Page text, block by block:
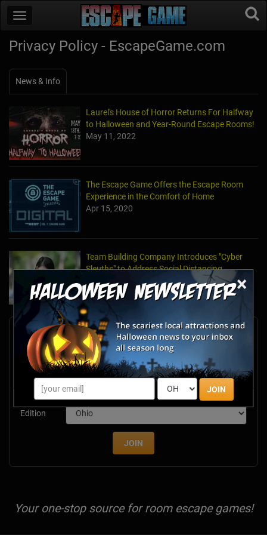
×
JOIN
Privacy Policy - EscapeGame.com
News & Info
Laurel's House of Horror Returns For Halfway
to Halloween and Year-Round Escape Rooms!
May 11, 2022
The Escape Game Offers the Escape Room
Experience in the Comfort of Home
Apr 15, 2020
Team Building Company Introduces "Cyber
Sleuths" to Address Social Distancing
Mandates
Apr 13, 2020
Newsletter Signup
Subscribe now to receive upcoming events, scary good
savings & more this Halloween season!
Edition
JOIN
Your one-stop source for room escape games!